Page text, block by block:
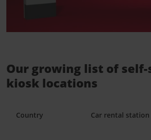
Our growing list of
kiosk locations
Country Car rental station